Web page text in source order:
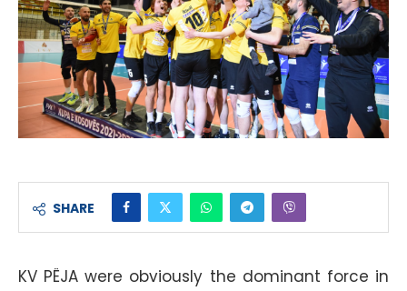
SHARE
KV PËJA were obviously the dominant force in